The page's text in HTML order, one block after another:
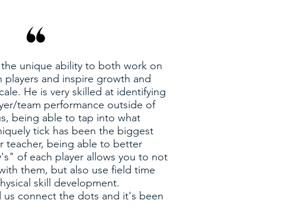
the unique ability to both work on
and inspire growth and
He is very skilled at identifying
team performance outside of
being able to tap into what
tick has been the biggest
teacher, being able to better
of each player allows you to not
them, but also use field time
skill development.
us connect the dots and it's been